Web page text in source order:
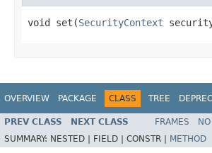
void set(SecurityContext
OVERVIEW PACKAGE CLASS TREE
PREV CLASS NEXT CLASS FRAMES
SUMMARY: NESTED | FIELD | CONSTR | METHOD